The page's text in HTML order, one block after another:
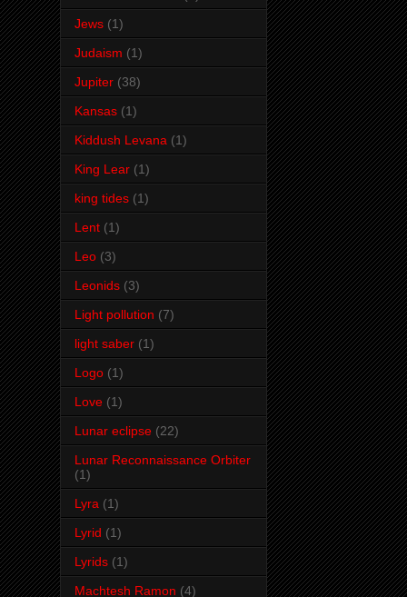
Jews (1)
Judaism (1)
Jupiter (38)
Kansas (1)
Kiddush Levana (1)
King Lear (1)
king tides (1)
Lent (1)
Leo (3)
Leonids (3)
Light pollution (7)
light saber (1)
Logo (1)
Love (1)
Lunar eclipse (22)
Lunar Reconnaissance Orbiter
(1)
Lyra (1)
Lyrid (1)
Lyrids (1)
Machtesh Ramon (4)